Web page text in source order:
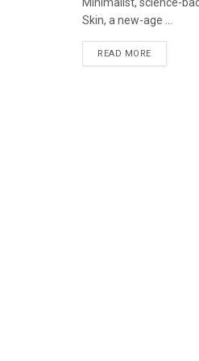
Skin, a new-age ...
READ MORE